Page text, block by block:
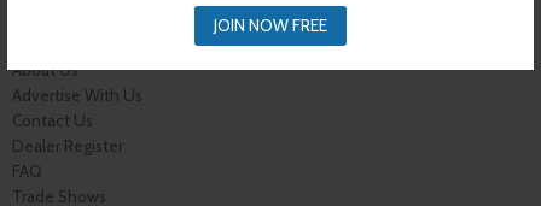
JOIN NOW FREE
About Us
Advertise With Us
Contact Us
Dealer Register
FAQ
Trade Shows